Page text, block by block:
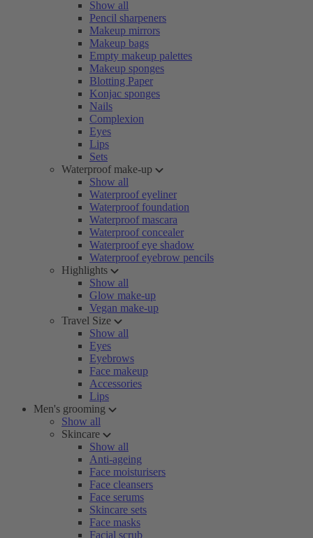
Show all
Pencil sharpeners
Makeup mirrors
Makeup bags
Empty makeup palettes
Makeup sponges
Blotting Paper
Konjac sponges
Nails
Complexion
Eyes
Lips
Sets
Waterproof make-up
Show all
Waterproof eyeliner
Waterproof foundation
Waterproof mascara
Waterproof concealer
Waterproof eye shadow
Waterproof eyebrow pencils
Highlights
Show all
Glow make-up
Vegan make-up
Travel Size
Show all
Eyes
Eyebrows
Face makeup
Accessories
Lips
Men's grooming
Show all
Skincare
Show all
Anti-ageing
Face moisturisers
Face cleansers
Face serums
Skincare sets
Face masks
Facial scrub